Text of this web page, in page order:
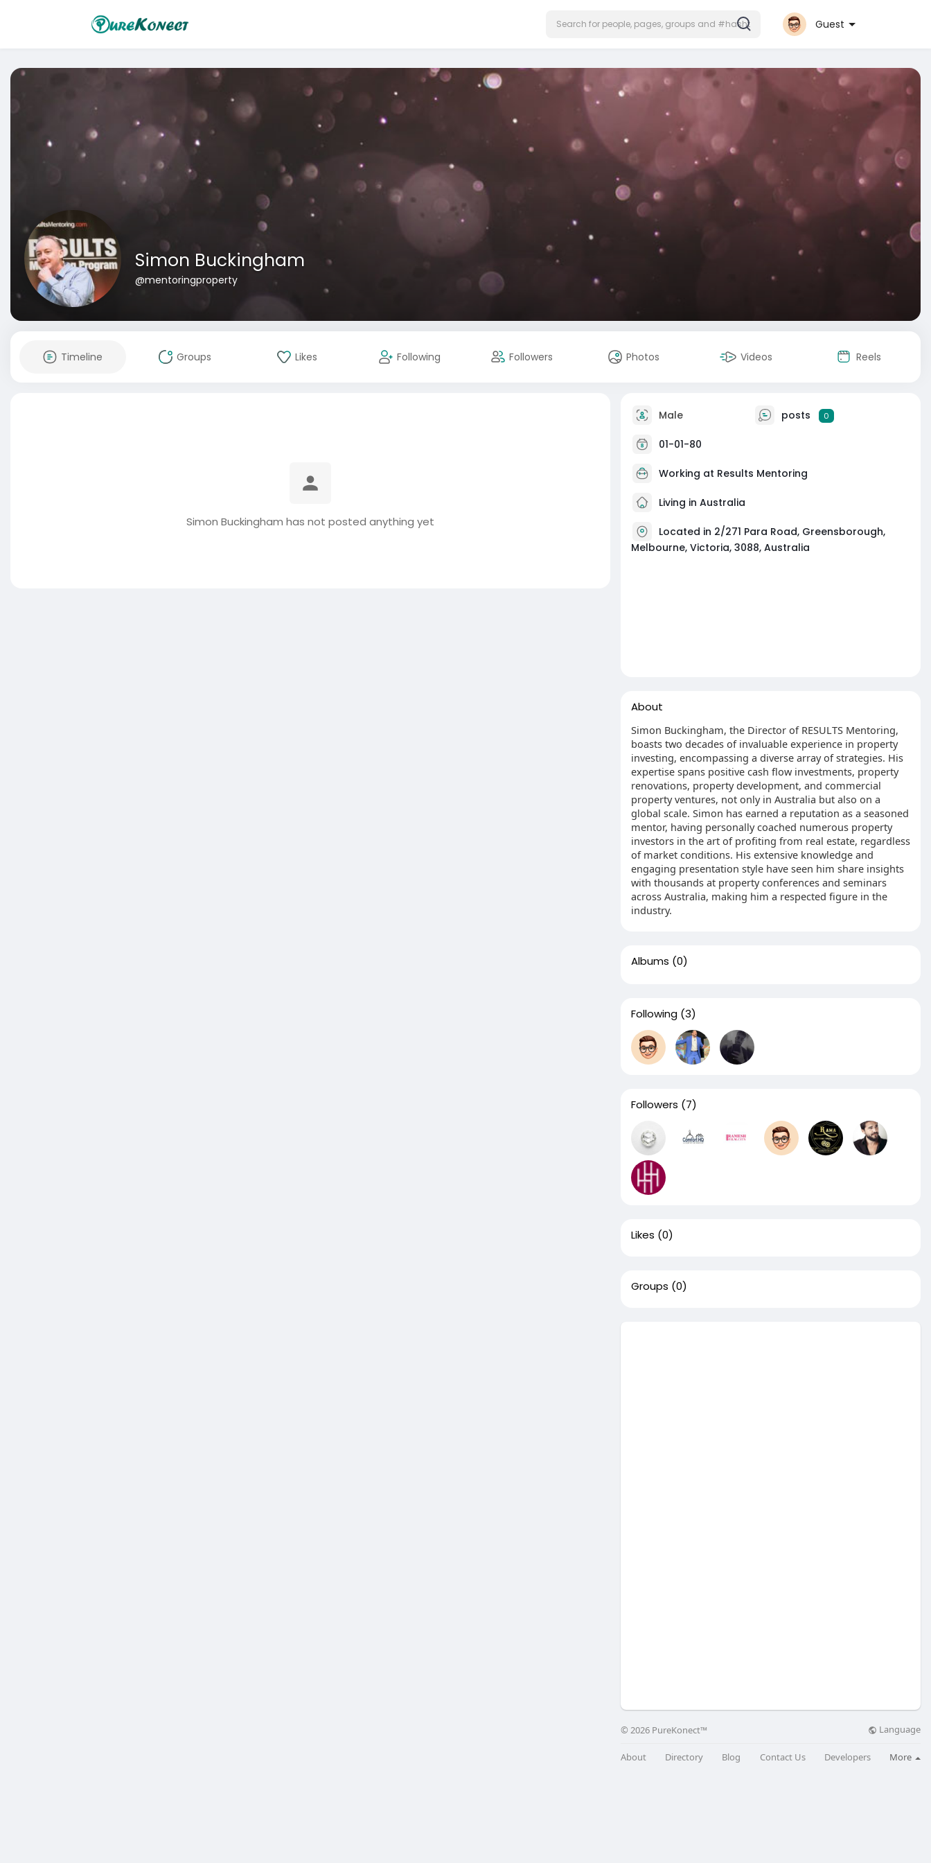
Guest
Simon Buckingham
@mentoringproperty
Timeline Groups Likes Following Followers Photos Videos Reels
Simon Buckingham has not posted anything yet
Male posts 0
01-01-80
Working at Results Mentoring
Living in Australia
Located in 2/271 Para Road, Greensborough,
Melbourne, Victoria, 3088, Australia
About
Simon Buckingham, the Director of RESULTS Mentoring,
boasts two decades of invaluable experience in property
investing, encompassing a diverse array of strategies. His
expertise spans positive cash flow investments, property
renovations, property development, and commercial
property ventures, not only in Australia but also on a
global scale. Simon has earned a reputation as a seasoned
mentor, having personally coached numerous property
investors in the art of profiting from real estate, regardless
of market conditions. His extensive knowledge and
engaging presentation style have seen him share insights
with thousands at property conferences and seminars
across Australia, making him a respected figure in the
industry.
Albums (0)
Following (3)
Followers (7)
Likes (0)
Groups (0)
© 2026 PureKonect™ Language
About Directory Blog Contact Us Developers More